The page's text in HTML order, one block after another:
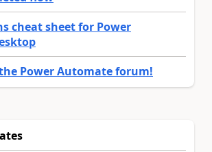
cheat sheet for Power
Power Automate forum!